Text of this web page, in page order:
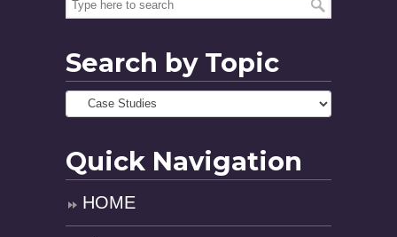
Search by Topic
Quick Navigation
HOME